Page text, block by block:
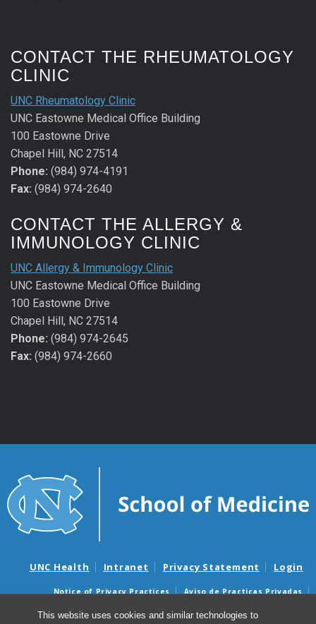
This website uses cookies and similar technologies to
CONTACT THE RHEUMATOLOGY
CLINIC
UNC Rheumatology Clinic
UNC Eastowne Medical Office Building
100 Eastowne Drive
Chapel Hill, NC 27514
Phone: (984) 974-4191
Fax: (984) 974-2640
CONTACT THE ALLERGY &
IMMUNOLOGY CLINIC
UNC Allergy & Immunology Clinic
UNC Eastowne Medical Office Building
100 Eastowne Drive
Chapel Hill, NC 27514
Phone: (984) 974-2645
Fax: (984) 974-2660
UNC Health Intranet Privacy Statement Login
Notice of Privacy Practices
Aviso de Practicas Privadas
Nondiscrimination Notice
Aviso de no Discriminacion